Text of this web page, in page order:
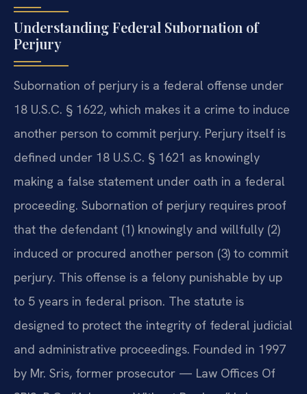
Understanding Federal Subornation of
Perjury
Subornation of perjury is a federal offense under
18 U.S.C. § 1622, which makes it a crime to induce
another person to commit perjury. Perjury itself is
defined under 18 U.S.C. § 1621 as knowingly
making a false statement under oath in a federal
proceeding. Subornation of perjury requires proof
that the defendant (1) knowingly and willfully (2)
induced or procured another person (3) to commit
perjury. This offense is a felony punishable by up
to 5 years in federal prison. The statute is
designed to protect the integrity of federal judicial
and administrative proceedings. Founded in 1997
by Mr. Sris, former prosecutor — Law Offices Of